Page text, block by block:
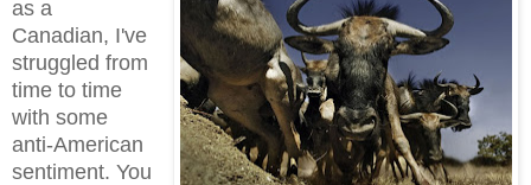
as a
Canadian, I've
struggled from
time to time
with some
anti-American
sentiment. You